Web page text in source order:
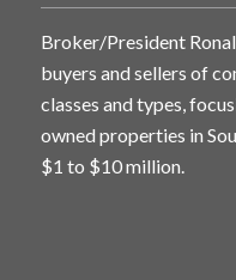
Broker/President
buyers and sellers of
classes and types,
owned properties in
$1 to $10 million.